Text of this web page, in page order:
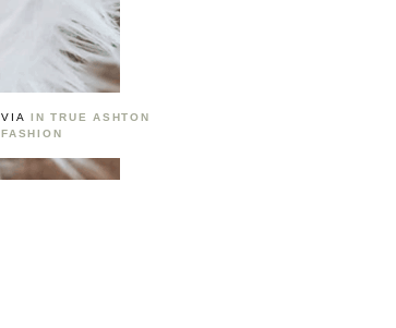
VIA
IN TRUE ASHTON
FASHION